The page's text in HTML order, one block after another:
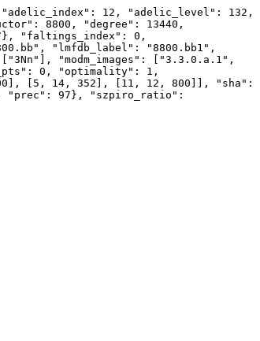
"adelic_index": 12, "adelic_level": 132,
8800, "degree": 13440,
"faltings_index": 0,
"lmfdb_label": "8800.bb1",
"modm_images": ["3.3.0.a.1",
0, "optimality": 1,
[5, 14, 352], [11, 12, 800]], "sha":
"prec": 97}, "szpiro_ratio":